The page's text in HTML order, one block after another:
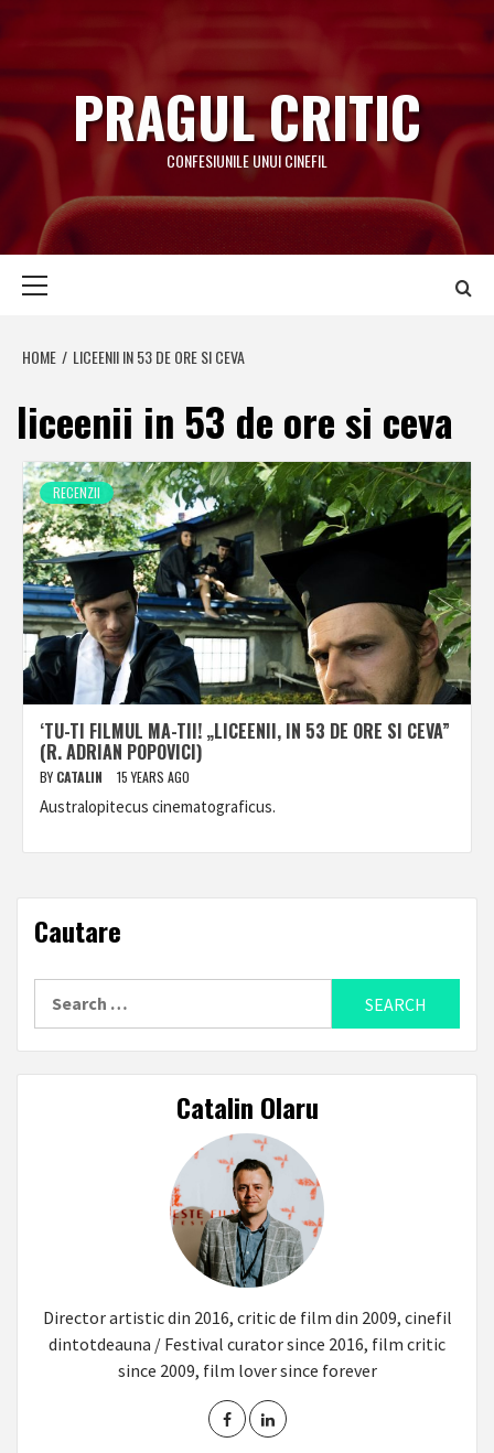
to
content
PRAGUL CRITIC
CONFESIUNILE UNUI CINEFIL
HOME LICEENII IN 53 DE ORE SI CEVA
liceenii in 53 de ore si ceva
RECENZII
‘TU-TI FILMUL MA-TII! „LICEENII, IN 53 DE ORE SI CEVA”
(R. ADRIAN POPOVICI)
BY CATALIN 15 YEARS AGO
Australopitecus cinematograficus.
Cautare
Catalin Olaru
Director artistic din 2016, critic de film din 2009, cinefil
dintotdeauna / Festival curator since 2016, film critic
since 2009, film lover since forever